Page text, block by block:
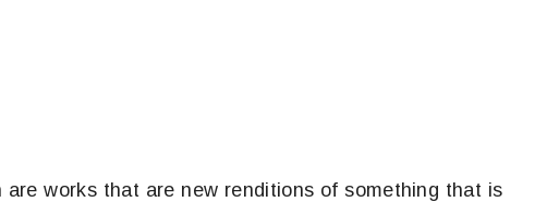
are works that are new renditions of something that is